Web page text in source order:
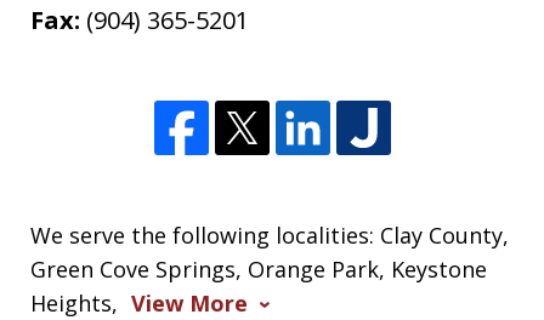
Fax: (904) 365-5201
We serve the following localities: Clay County,
Green Cove Springs, Orange Park, Keystone
Heights, View More